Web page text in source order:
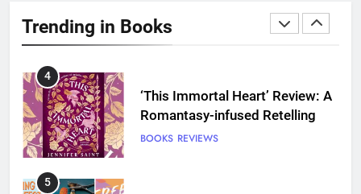
Trending in Books
and Grief Come Together for
Love
BOOKS
4
‘This Immortal Heart’ Review: A
Romantasy-infused Retelling
BOOKS REVIEWS
5